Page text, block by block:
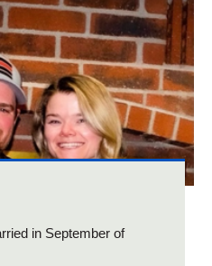
in September of